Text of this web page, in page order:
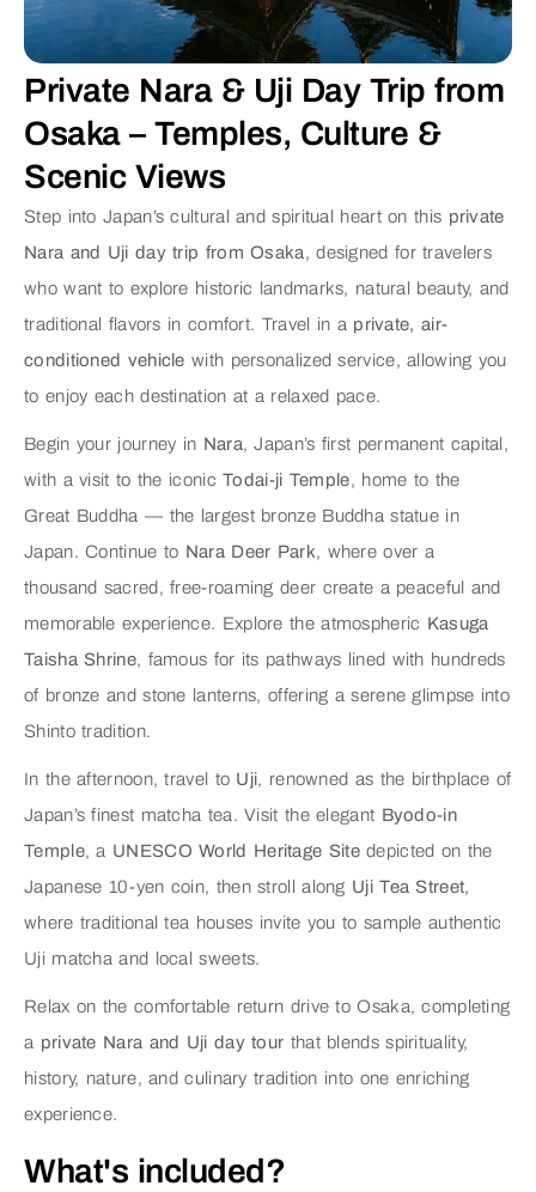
Private Nara & Uji Day Trip from
Osaka – Temples, Culture &
Scenic Views
Step into Japan’s cultural and spiritual heart on this private
Nara and Uji day trip from Osaka, designed for travelers
who want to explore historic landmarks, natural beauty, and
traditional flavors in comfort. Travel in a private, air-
conditioned vehicle with personalized service, allowing you
to enjoy each destination at a relaxed pace.
Begin your journey in Nara, Japan’s first permanent capital,
with a visit to the iconicTodai-ji Temple, home to the
Great Buddha — the largest bronze Buddha statue in
Japan. Continue to Nara Deer Park, where over a
thousand sacred, free-roaming deer create a peaceful and
memorable experience. Explore the atmospheric Kasuga
Taisha Shrine, famous for its pathways lined with hundreds
of bronze and stone lanterns, offering a serene glimpse into
Shinto tradition.
In the afternoon, travel to Uji, renowned as the birthplace of
Japan’s finest matcha tea. Visit the elegant Byodo-in
Temple, a UNESCO World Heritage Sitedepicted on the
Japanese 10-yen coin, then stroll along Uji Tea Street,
where traditional tea houses invite you to sample authentic
Uji matcha and local sweets.
Relax on the comfortable return drive to Osaka, completing
a private Nara and Uji day tour that blends spirituality,
history, nature, and culinary tradition into one enriching
experience.
What's included?